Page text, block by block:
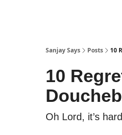
Sanjay Says Posts 10
10
Oh Lord, it’s